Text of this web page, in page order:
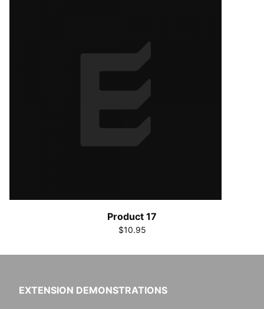
Product 17
$10.95
EXTENSION DEMONSTRATIONS